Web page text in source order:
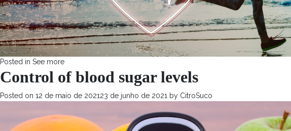
Posted in See more
Control of blood sugar levels
Posted on 12 de maio de 202123 de junho de 2021 by CitroSuco